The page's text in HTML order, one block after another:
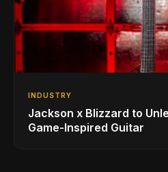
INDUSTRY
Jackson x Blizzard to
Game-Inspired Guitar